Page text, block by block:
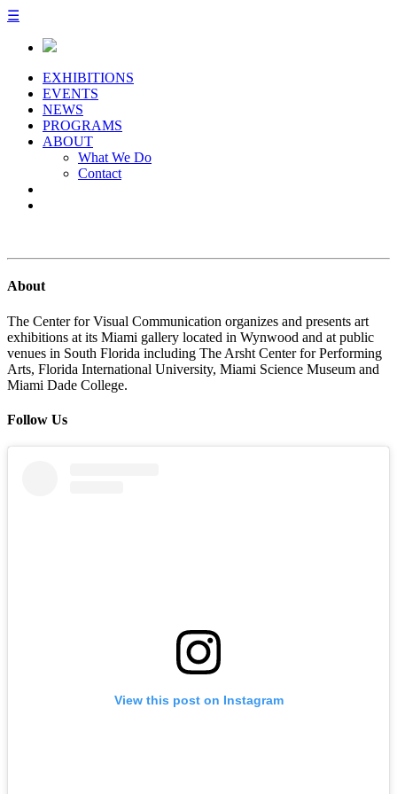
☰
EXHIBITIONS
EVENTS
NEWS
PROGRAMS
ABOUT
What We Do
Contact
About
The Center for Visual Communication organizes and presents art
exhibitions at its Miami gallery located in Wynwood and at public
venues in South Florida including The Arsht Center for Performing
Arts, Florida International University, Miami Science Museum and
Miami Dade College.
Follow Us
View this post on Instagram